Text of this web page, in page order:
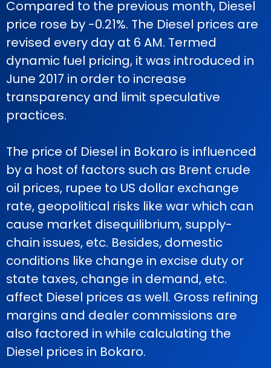
Compared to the previous month, Diesel
price rose by -0.21%. The Diesel prices are
revised every day at 6 AM. Termed
dynamic fuel pricing, it was introduced in
June 2017 in order to increase
transparency and limit speculative
practices.
The price of Diesel in Bokaro is influenced
by a host of factors such as Brent crude
oil prices, rupee to US dollar exchange
rate, geopolitical risks like war which can
cause market disequilibrium, supply-
chain issues, etc. Besides, domestic
conditions like change in excise duty or
state taxes, change in demand, etc.
affect Diesel prices as well. Gross refining
margins and dealer commissions are
also factored in while calculating the
Diesel prices in Bokaro.